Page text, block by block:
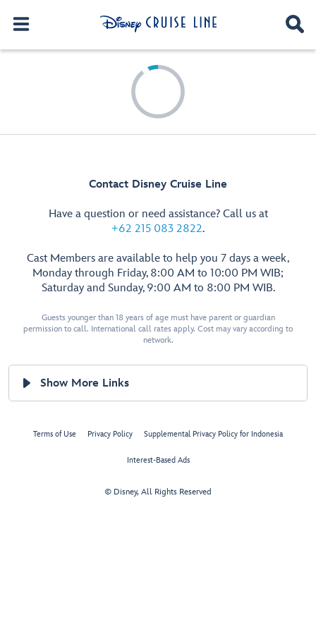
Contact Disney Cruise Line
Have a question or need assistance? Call us at
+62 215 083 2822.
Cast Members are available to help you 7 days a week,
Monday through Friday, 8:00 AM to 10:00 PM WIB;
Saturday and Sunday, 9:00 AM to 8:00 PM WIB.
Guests younger than 18 years of age must have parent or guardian
permission to call. International call rates apply. Cost may vary according to
network.
Show More Links
Terms of Use Privacy Policy Supplemental Privacy Policy for Indonesia
Interest-Based Ads
© Disney, All Rights Reserved